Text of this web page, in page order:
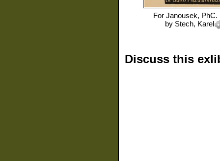
For Janousek, PhC.
by Stech, Karel
Discuss this